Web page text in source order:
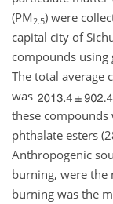
(PM 2.5) were
capital city of
compounds using
The total average
was
these compounds
phthalate esters
Anthropogenic
burning, were the
burning was the